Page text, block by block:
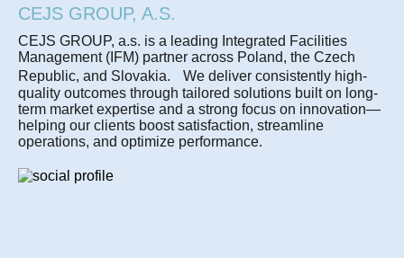
CEJS GROUP, A.S.
CEJS GROUP, a.s. is a leading Integrated Facilities
Management (IFM) partner across Poland, the Czech
Republic, and Slovakia. We deliver consistently high-
quality outcomes through tailored solutions built on long-
term market expertise and a strong focus on innovation—
helping our clients boost satisfaction, streamline
operations, and optimize performance.